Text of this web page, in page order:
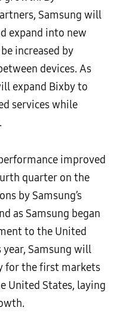
Samsung will
expand into new
increased by
devices. As
expand Bixby to
services while
improved
quarter on the
by Samsung’s
as Samsung began
to the United
year, Samsung will
for the first markets
United States, laying